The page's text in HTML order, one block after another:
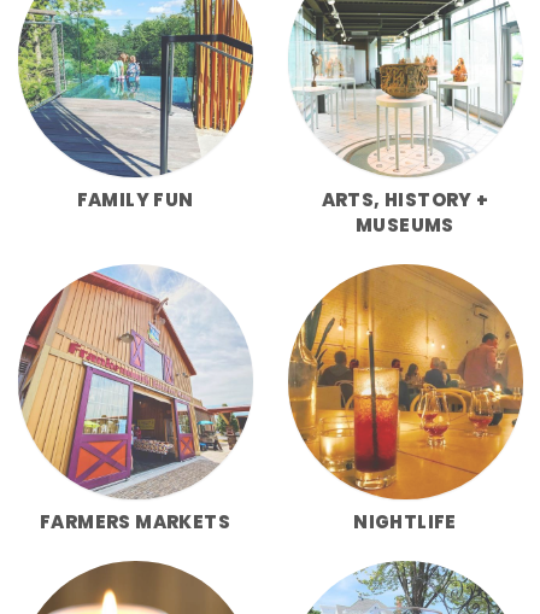
FAMILY FUN
ARTS, HISTORY +
MUSEUMS
FARMERS MARKETS NIGHTLIFE